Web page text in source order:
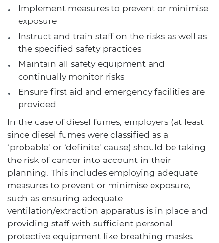
Implement measures to prevent or minimise
exposure
Instruct and train staff on the risks as well as
the specified safety practices
Maintain all safety equipment and
continually monitor risks
Ensure first aid and emergency facilities are
provided
In the case of diesel fumes, employers (at least
since diesel fumes were classified as a
‘probable' or ‘definite' cause) should be taking
the risk of cancer into account in their
planning. This includes employing adequate
measures to prevent or minimise exposure,
such as ensuring adequate
ventilation/extraction apparatus is in place and
providing staff with sufficient personal
protective equipment like breathing masks.